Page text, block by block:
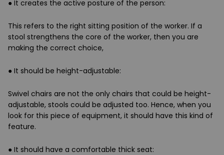
● It creates the active posture of the person:
This refers to the right sitting position of the worker. If a
stool strengthens the core of the worker, then you are
making the correct choice,
● It should be height-adjustable:
Swivel chairs are not the only chairs that could be height-
adjustable, stools could be adjusted too. Hence, when you
look for this piece of equipment, it should have this kind of
feature.
● It should have a comfortable thick seat: